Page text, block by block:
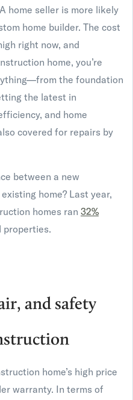
home seller is more likely
home builder. The cost
right now, and
home, you’re
the foundation
the latest in
and home
covered for repairs by
between a new
home? Last year,
homes ran 32%
properties.
and safety
home’s high price
warranty. In terms of